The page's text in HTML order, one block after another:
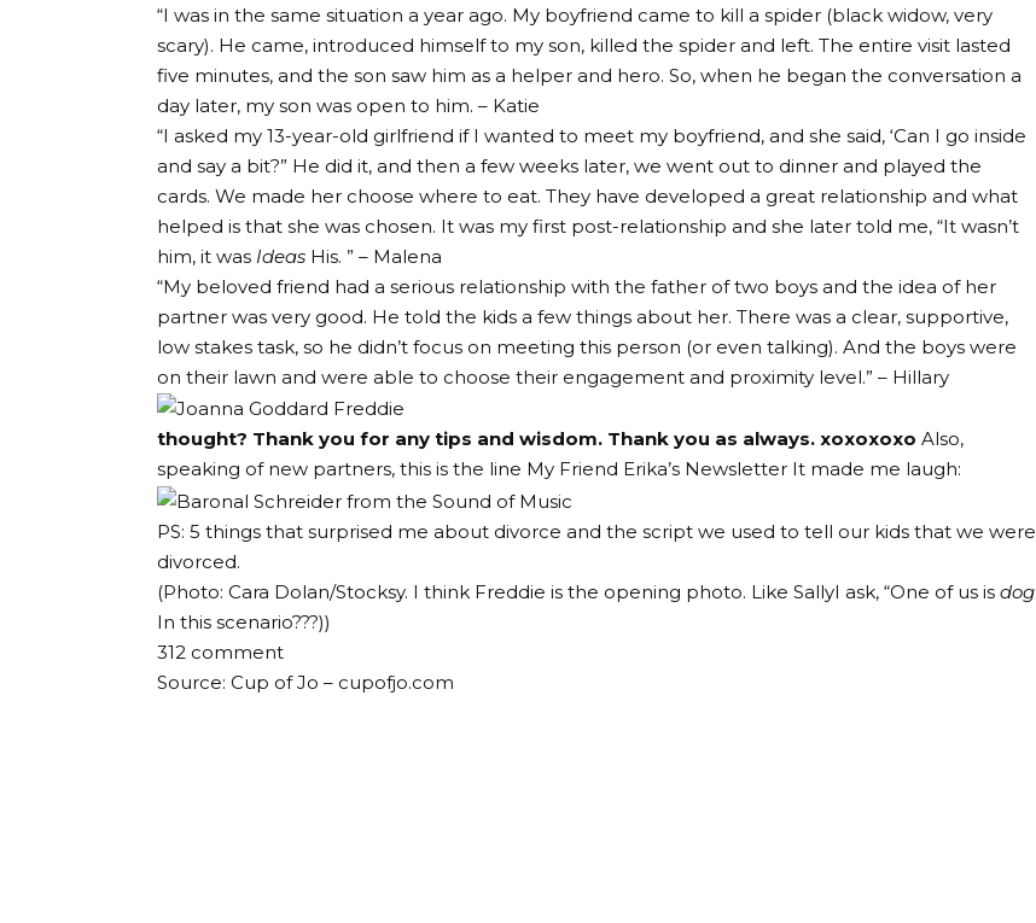
“I was in the same situation a year ago. My boyfriend came to kill a spider (black widow, very
scary). He came, introduced himself to my son, killed the spider and left. The entire visit lasted
five minutes, and the son saw him as a helper and hero. So, when he began the conversation a
day later, my son was open to him. – Katie
“I asked my 13-year-old girlfriend if I wanted to meet my boyfriend, and she said, ‘Can I go inside
and say a bit?” He did it, and then a few weeks later, we went out to dinner and played the
cards. We made her choose where to eat. They have developed a great relationship and what
helped is that she was chosen. It was my first post-relationship and she later told me, “It wasn’t
him, it was Ideas His. ” – Malena
“My beloved friend had a serious relationship with the father of two boys and the idea of ​​her
partner was very good. He told the kids a few things about her. There was a clear, supportive,
low stakes task, so he didn’t focus on meeting this person (or even talking). And the boys were
on their lawn and were able to choose their engagement and proximity level.” – Hillary
thought? Thank you for any tips and wisdom. Thank you as always. xoxoxoxo Also,
speaking of new partners, this is the line My Friend Erika’s Newsletter It made me laugh:
PS: 5 things that surprised me about divorce and the script we used to tell our kids that we were
divorced.
(Photo: Cara Dolan/Stocksy. I think Freddie is the opening photo. Like SallyI ask, “One of us is dog
In this scenario???))
312 comment
Source: Cup of Jo – cupofjo.com